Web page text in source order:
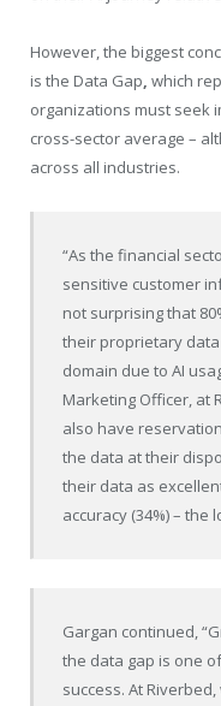
However, the biggest
is the Data Gap, which
organizations must seek
cross-sector average –
across all industries.
“As the financial
sensitive customer
not surprising that
their proprietary
domain due to AI
Marketing Officer, at
also have
the data at their
their data as
accuracy (34%) – the
Gargan continued,
the data gap is one
success. At